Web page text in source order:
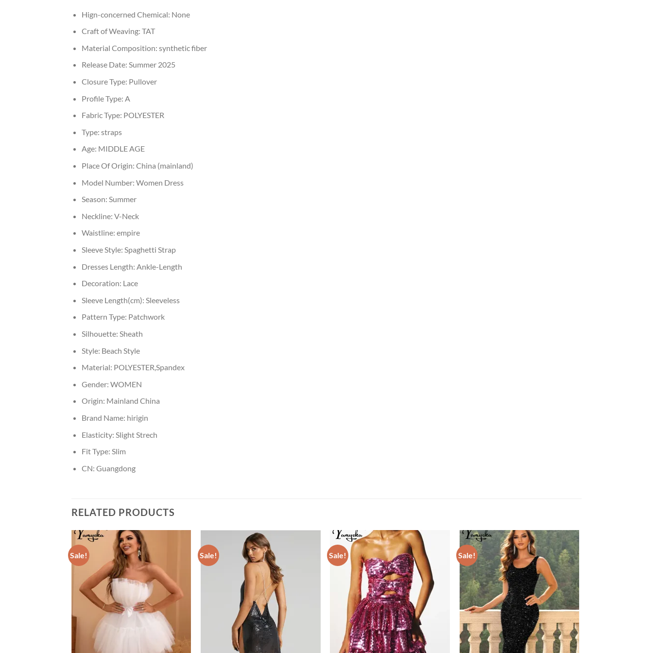
Hign-concerned Chemical: None
Craft of Weaving: TAT
Material Composition: synthetic fiber
Release Date: Summer 2025
Closure Type: Pullover
Profile Type: A
Fabric Type: POLYESTER
Type: straps
Age: MIDDLE AGE
Place Of Origin: China (mainland)
Model Number: Women Dress
Season: Summer
Neckline: V-Neck
Waistline: empire
Sleeve Style: Spaghetti Strap
Dresses Length: Ankle-Length
Decoration: Lace
Sleeve Length(cm): Sleeveless
Pattern Type: Patchwork
Silhouette: Sheath
Style: Beach Style
Material: POLYESTER,Spandex
Gender: WOMEN
Origin: Mainland China
Brand Name: hirigin
Elasticity: Slight Strech
Fit Type: Slim
CN: Guangdong
RELATED PRODUCTS
Sale! Sale! Sale! Sale!